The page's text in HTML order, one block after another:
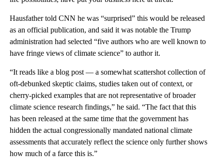
Hausfather told CNN he was “surprised” this would be released
as an official publication, and said it was notable the Trump
administration had selected “five authors who are well known to
have fringe views of climate science” to author it.
“It reads like a blog post — a somewhat scattershot collection of
oft-debunked skeptic claims, studies taken out of context, or
cherry-picked examples that are not representative of broader
climate science research findings,” he said. “The fact that this
has been released at the same time that the government has
hidden the actual congressionally mandated national climate
assessments that accurately reflect the science only further shows
how much of a farce this is.”